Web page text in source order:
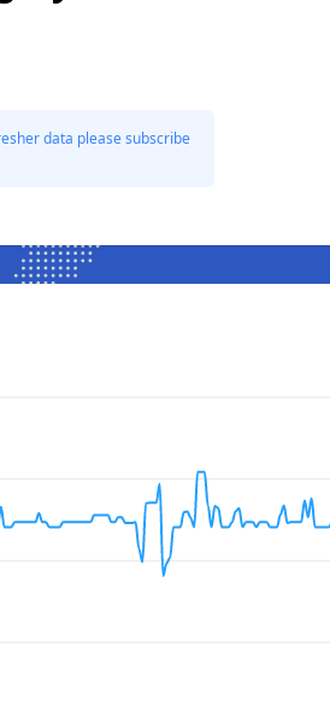
data please subscribe